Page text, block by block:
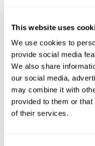
This website uses
We use cookies to
provide social media
We also share
our social media,
may combine it with
provided to them or
of their services.
Labor
shortages